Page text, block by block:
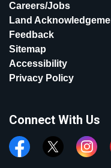
Careers/Jobs
Land
Feedback
Sitemap
Accessibility
Privacy Policy
Connect With Us
FacebookTwitter